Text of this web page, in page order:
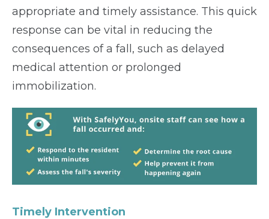
appropriate and timely assistance. This quick
response can be vital in reducing the
consequences of a fall, such as delayed
medical attention or prolonged
immobilization.
Timely Intervention